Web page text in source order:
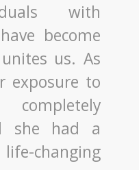
with
become
us. As
exposure to
she had a
changing